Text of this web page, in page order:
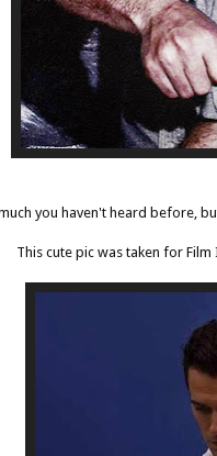
you haven't heard before,
This cute pic was taken for